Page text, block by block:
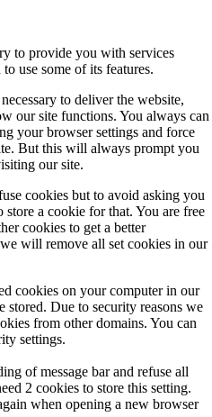
to provide you with services
use some of its features.
to deliver the website,
our site functions. You always can
your browser settings and force
But this will always prompt you
our site.
cookies but to avoid asking you
a cookie for that. You are free
cookies to get a better
will remove all set cookies in our
cookies on your computer in our
Due to security reasons we
from other domains. You can
settings.
of message bar and refuse all
2 cookies to store this setting.
when opening a new browser